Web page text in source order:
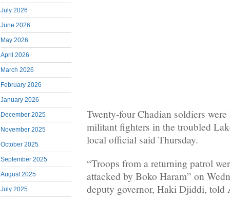
July 2026
June 2026
May 2026
April 2026
March 2026
February 2026
January 2026
December 2025
November 2025
October 2025
September 2025
August 2025
July 2025
Twenty-four Chadian soldiers
militant fighters in the troubled
local official said Thursday.
“Troops from a returning patrol
attacked by Boko Haram” on
deputy governor, Haki Djiddi, told